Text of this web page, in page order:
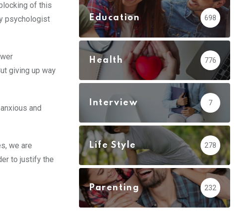
of this
psychologist
giving up way
and
we are
to justify the
Education 698
Health 776
Interview 7
Life Style 278
Parenting 232